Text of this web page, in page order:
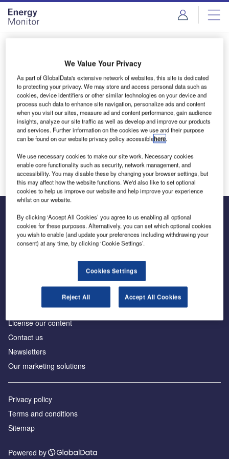
Skip
menu
Skip
page
content
Login to access Premium Content
Email address
We'll send a magic link to your inbox
Log in
Inside the global transition to net zero
Advertise with us
License our content
Contact us
Newsletters
Our marketing solutions
Privacy policy
Terms and conditions
Sitemap
Powered by
We Value Your Privacy
As part of GlobalData's extensive network of websites, this site is dedicated
to protecting your privacy. We may store and access personal data such as
cookies, device identifiers or other similar technologies on your device and
process such data to enhance site navigation, personalize ads and content
when you visit our sites, measure ad and content performance, gain audience
insights, analyze our site traffic as well as develop and improve our products
and services. Further information on the cookies we use and their purpose
can be found on our website privacy policy accessiblehere.
We use necessary cookies to make our site work. Necessary cookies
enable core functionality such as security, network management, and
accessibility. You may disable these by changing your browser settings, but
this may affect how the website functions. We'd also like to set optional
cookies to help us improve our website and help improve your experience
whilst on our website.
By clicking ‘Accept All Cookies’ you agree to us enabling all optional
cookies for these purposes. Alternatively, you can set which optional cookies
you wish to enable (and update your preferences including withdrawing your
consent) at any time, by clicking ‘Cookie Settings’.
Cookies Settings
Reject All Accept All Cookies